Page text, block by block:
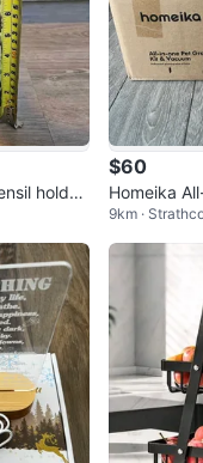
holder
$60
Homeika
g Kit &
9km ·